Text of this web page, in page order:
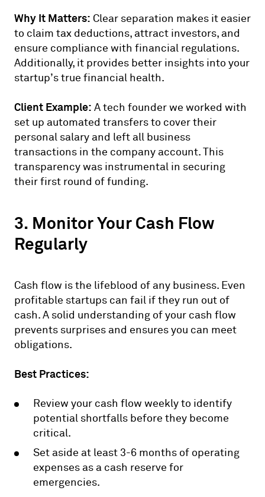
Why It Matters: Clear separation makes it easier
to claim tax deductions, attract investors, and
ensure compliance with financial regulations.
Additionally, it provides better insights into your
startup’s true financial health.
Client Example: A tech founder we worked with
set up automated transfers to cover their
personal salary and left all business
transactions in the company account. This
transparency was instrumental in securing
their first round of funding.
3. Monitor Your Cash Flow
Regularly
Cash flow is the lifeblood of any business. Even
profitable startups can fail if they run out of
cash. A solid understanding of your cash flow
prevents surprises and ensures you can meet
obligations.
Best Practices:
Review your cash flow weekly to identify
potential shortfalls before they become
critical.
Set aside at least 3-6 months of operating
expenses as a cash reserve for
emergencies.